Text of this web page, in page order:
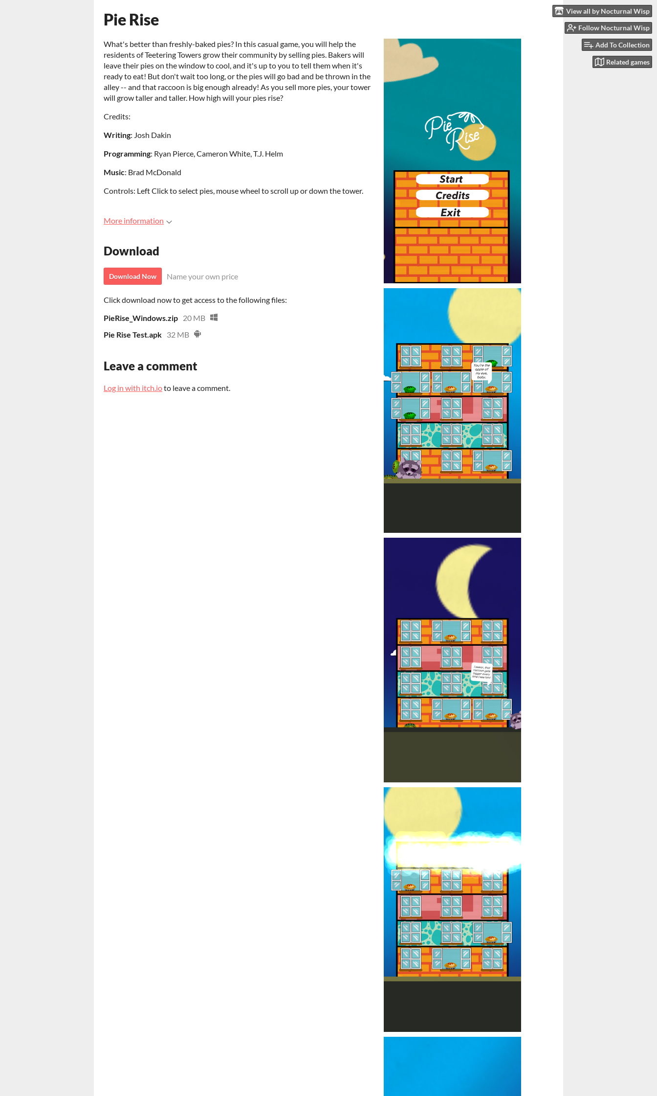
View all by Nocturnal Wisp
Follow Nocturnal Wisp
Add To Collection
Related games
Pie Rise
What's better than freshly-baked pies? In this casual game, you will help the
residents of Teetering Towers grow their community by selling pies. Bakers will
leave their pies on the window to cool, and it's up to you to tell them when it's
ready to eat! But don't wait too long, or the pies will go bad and be thrown in the
alley -- and that raccoon is big enough already! As you sell more pies, your tower
will grow taller and taller. How high will your pies rise?
Credits:
Writing: Josh Dakin
Programming: Ryan Pierce, Cameron White, T.J. Helm
Music: Brad McDonald
Controls: Left Click to select pies, mouse wheel to scroll up or down the tower.
More information
Download
Download Now Name your own price
Click download now to get access to the following files:
PieRise_Windows.zip 20 MB
Pie Rise Test.apk 32 MB
Leave a comment
Log in with itch.ioto leave a comment.